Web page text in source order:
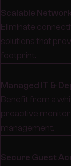
Scalable
Eliminate
solutions that
footprint.
Managed IT &
Benefit from a
proactive
management.
Secure Guest